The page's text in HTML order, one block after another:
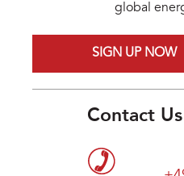
global
SIGN UP NOW
Contact Us